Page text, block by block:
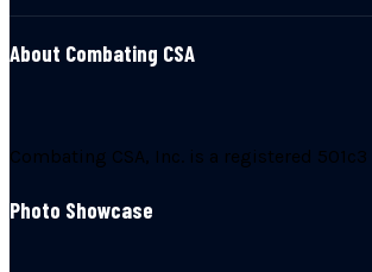
About Combating CSA
Combating CSA, Inc. is a registered
Photo Showcase